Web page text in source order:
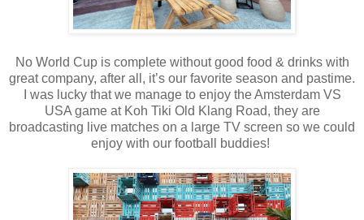
No World Cup is complete without good food & drinks with
great company, after all, it’s our favorite season and pastime.
I was lucky that we manage to enjoy the Amsterdam VS
USA game at Koh Tiki Old Klang Road, they are
broadcasting live matches on a large TV screen so we could
enjoy with our football buddies!